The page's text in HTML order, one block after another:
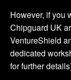
However, if you
Chipguard UK
VentureShield
dedicated
for further